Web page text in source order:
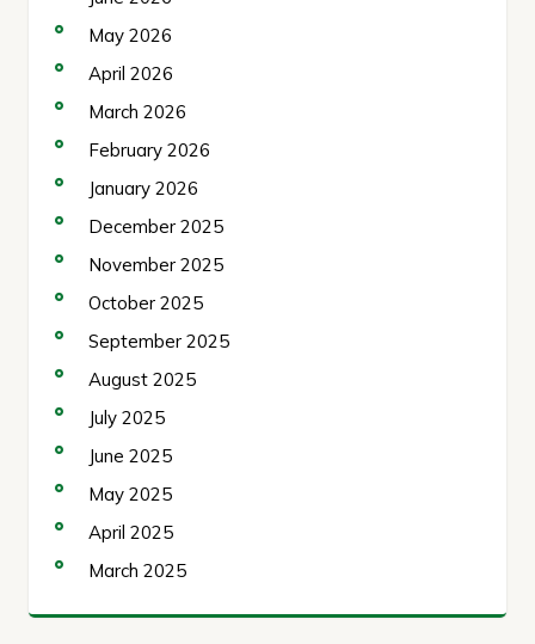
May 2026
April 2026
March 2026
February 2026
January 2026
December 2025
November 2025
October 2025
September 2025
August 2025
July 2025
June 2025
May 2025
April 2025
March 2025